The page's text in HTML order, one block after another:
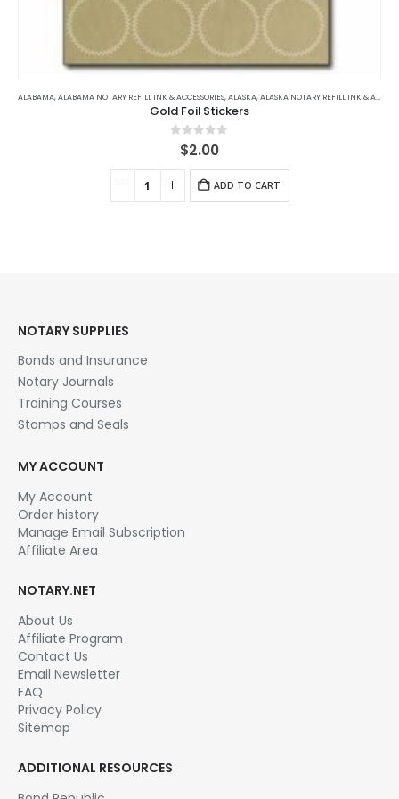
ALABAMA,ALABAMA NOTARY REFILL INK & ACCESSORIES,ALASKA,ALASKA NOTARY REFILL INK & ACCESSORIES
Gold Foil Stickers
out of 5
$2.00
ADD TO CART
NOTARY SUPPLIES
Bonds and Insurance
Notary Journals
Training Courses
Stamps and Seals
MY ACCOUNT
My Account
Order history
Manage Email Subscription
Affiliate Area
NOTARY.NET
About Us
Affiliate Program
Contact Us
Email Newsletter
FAQ
Privacy Policy
Sitemap
ADDITIONAL RESOURCES